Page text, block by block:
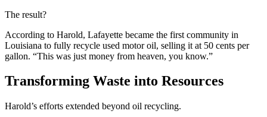
The result?
According to Harold, Lafayette became the first community in
Louisiana to fully recycle used motor oil, selling it at 50 cents per
gallon. “This was just money from heaven, you know.”
Transforming Waste into Resources
Harold’s efforts extended beyond oil recycling.